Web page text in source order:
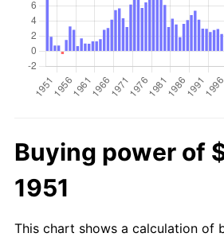
Buying power of
1951
This chart shows a calculation of